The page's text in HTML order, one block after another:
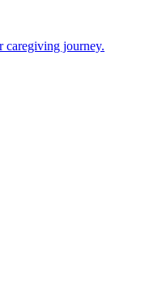
caregiving journey.